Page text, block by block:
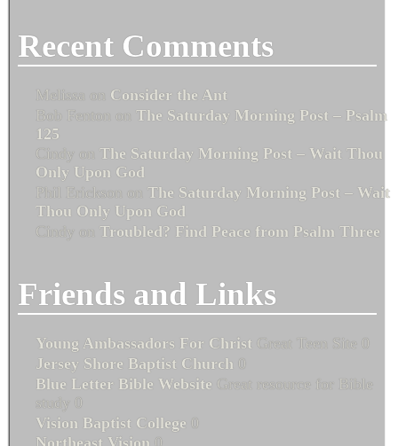
Recent Comments
Melissa on Consider the Ant
Bob Fenton on The Saturday Morning Post – Psalm
125
Cindy on The Saturday Morning Post – Wait Thou
Only Upon God
Phil Erickson on The Saturday Morning Post – Wait
Thou Only Upon God
Cindy on Troubled? Find Peace from Psalm Three
Friends and Links
Young Ambassadors For Christ Great Teen Site 0
Jersey Shore Baptist Church 0
Blue Letter Bible Website Great resource for Bible
study 0
Vision Baptist College 0